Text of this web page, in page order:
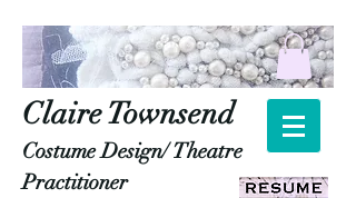
Claire Townsend
Costume Design/ Theatre
Practitioner